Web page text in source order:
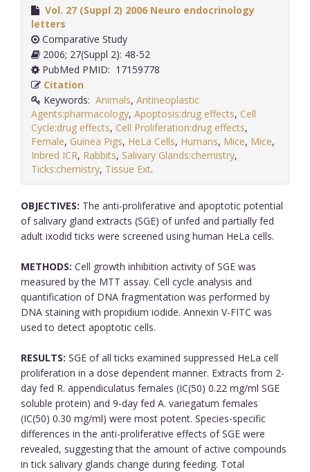
Vol. 27 (Suppl 2) 2006 Neuro endocrinology
letters
Comparative Study
2006; 27(Suppl 2): 48-52
PubMed PMID: 17159778
Citation
Keywords: Animals, Antineoplastic
Agents:pharmacology, Apoptosis:drug effects, Cell
Cycle:drug effects, Cell Proliferation:drug effects,
Female, Guinea Pigs, HeLa Cells, Humans, Mice, Mice,
Inbred ICR, Rabbits, Salivary Glands:chemistry,
Ticks:chemistry, Tissue Ext.
OBJECTIVES: The anti-proliferative and apoptotic potential
of salivary gland extracts (SGE) of unfed and partially fed
adult ixodid ticks were screened using human HeLa cells.
METHODS: Cell growth inhibition activity of SGE was
measured by the MTT assay. Cell cycle analysis and
quantification of DNA fragmentation was performed by
DNA staining with propidium iodide. Annexin V-FITC was
used to detect apoptotic cells.
RESULTS: SGE of all ticks examined suppressed HeLa cell
proliferation in a dose dependent manner. Extracts from 2-
day fed R. appendiculatus females (IC(50) 0.22 mg/ml SGE
soluble protein) and 9-day fed A. variegatum females
(IC(50) 0.30 mg/ml) were most potent. Species-specific
differences in the anti-proliferative effects of SGE were
revealed, suggesting that the amount of active compounds
in tick salivary glands change during feeding. Total